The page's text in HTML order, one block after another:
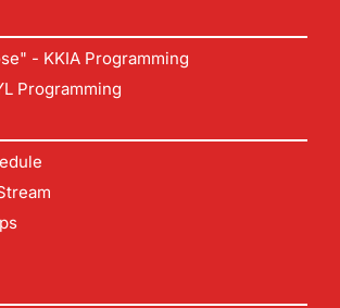
- KKIA Programming
Programming